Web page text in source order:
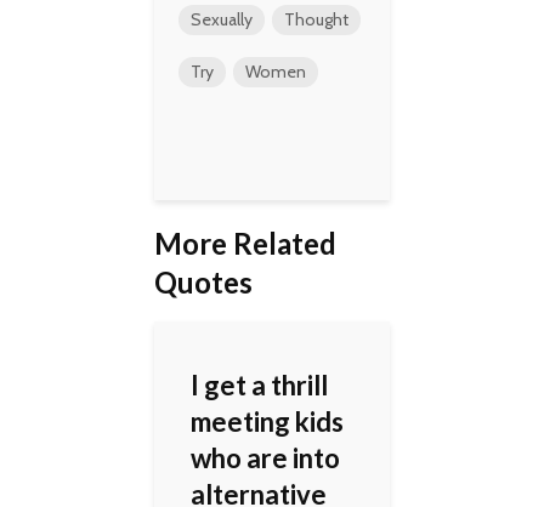
Sexually Thought
Try Women
More Related
Quotes
I get a thrill
meeting kids
who are into
alternative